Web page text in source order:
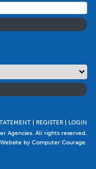
REGISTER
LOGIN
Agencies. All rights reserved.
Website by Computer Courage.